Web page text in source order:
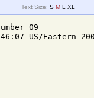
Text Size: S M L XL
09
US/Eastern